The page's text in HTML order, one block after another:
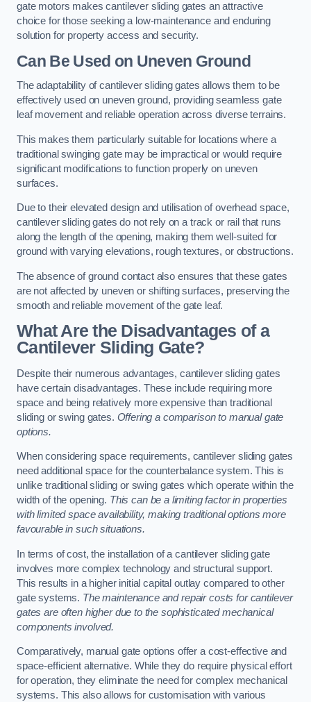
gate motors makes cantilever sliding gates an attractive
choice for those seeking a low-maintenance and enduring
solution for property access and security.
Can Be Used on Uneven Ground
The adaptability of cantilever sliding gates allows them to be
effectively used on uneven ground, providing seamless gate
leaf movement and reliable operation across diverse terrains.
This makes them particularly suitable for locations where a
traditional swinging gate may be impractical or would require
significant modifications to function properly on uneven
surfaces.
Due to their elevated design and utilisation of overhead space,
cantilever sliding gates do not rely on a track or rail that runs
along the length of the opening, making them well-suited for
ground with varying elevations, rough textures, or obstructions.
The absence of ground contact also ensures that these gates
are not affected by uneven or shifting surfaces, preserving the
smooth and reliable movement of the gate leaf.
What Are the Disadvantages of a
Cantilever Sliding Gate?
Despite their numerous advantages, cantilever sliding gates
have certain disadvantages. These include requiring more
space and being relatively more expensive than traditional
sliding or swing gates. Offering a comparison to manual gate
options.
When considering space requirements, cantilever sliding gates
need additional space for the counterbalance system. This is
unlike traditional sliding or swing gates which operate within the
width of the opening. This can be a limiting factor in properties
with limited space availability, making traditional options more
favourable in such situations.
In terms of cost, the installation of a cantilever sliding gate
involves more complex technology and structural support.
This results in a higher initial capital outlay compared to other
gate systems. The maintenance and repair costs for cantilever
gates are often higher due to the sophisticated mechanical
components involved.
Comparatively, manual gate options offer a cost-effective and
space-efficient alternative. While they do require physical effort
for operation, they eliminate the need for complex mechanical
systems. This also allows for customisation with various